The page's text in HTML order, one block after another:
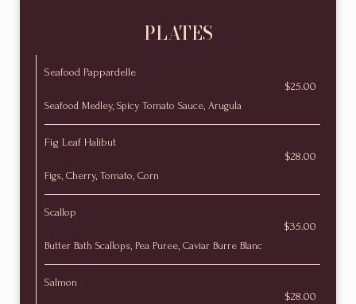
PLATES
Seafood Pappardelle
$25.00
Seafood Medley, Spicy Tomato Sauce, Arugula
Fig Leaf Halibut
$28.00
Figs, Cherry, Tomato, Corn
Scallop
$35.00
Butter Bath Scallops, Pea Puree, Caviar Burre Blanc
Salmon
$28.00